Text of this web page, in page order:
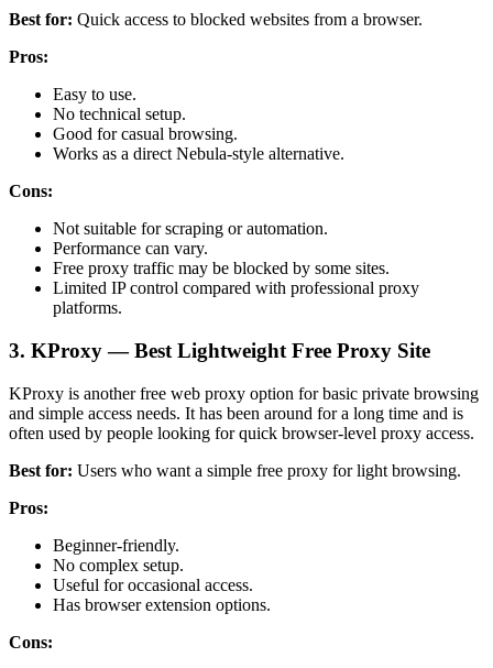
Best for: Quick access to blocked websites from a browser.
Pros:
Easy to use.
No technical setup.
Good for casual browsing.
Works as a direct Nebula-style alternative.
Cons:
Not suitable for scraping or automation.
Performance can vary.
Free proxy traffic may be blocked by some sites.
Limited IP control compared with professional proxy
platforms.
3. KProxy — Best Lightweight Free Proxy Site
KProxy is another free web proxy option for basic private browsing
and simple access needs. It has been around for a long time and is
often used by people looking for quick browser-level proxy access.
Best for: Users who want a simple free proxy for light browsing.
Pros:
Beginner-friendly.
No complex setup.
Useful for occasional access.
Has browser extension options.
Cons: